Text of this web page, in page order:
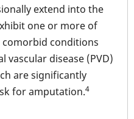
extend into the
one or more of
comorbid conditions
vascular disease (PVD)
are significantly
for amputation.4